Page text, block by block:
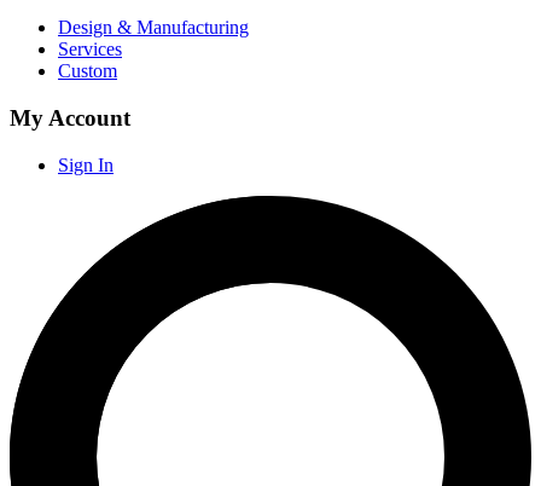
Design & Manufacturing
Services
Custom
My Account
Sign In